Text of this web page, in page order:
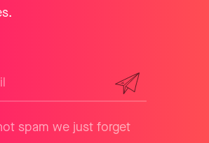
spam we just forget